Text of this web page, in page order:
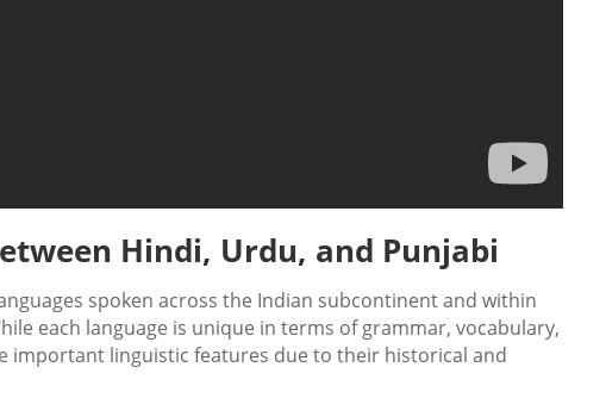
Hindi, Urdu, and Punjabi
spoken across the Indian subcontinent and within
each language is unique in terms of grammar, vocabulary,
important linguistic features due to their historical and